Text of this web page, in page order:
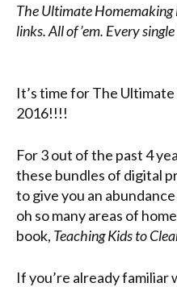
The Ultimate
links. All of ’em. Every
It’s time for The
2016!!!!
For 3 out of the past 4
these bundles of digital
to give you an
oh so many areas of
book, Teaching Kids to
If you’re already familiar